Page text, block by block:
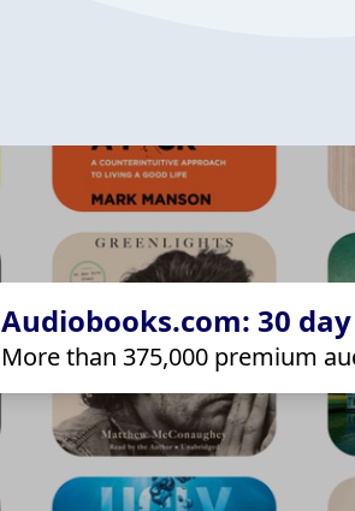
Audiobooks.com: 30
More than 375,000 premium